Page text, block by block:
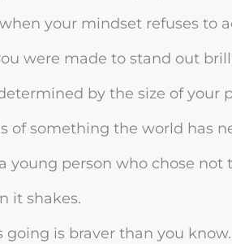
your mindset refuses to
were made to stand out
by the size of your
of something the world has
young person who chose not
it shakes.
going is braver than you know.